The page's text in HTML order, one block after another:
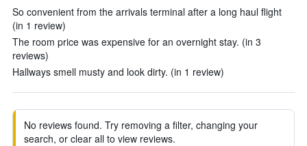
So convenient from the arrivals terminal after a long haul flight
(in 1 review)
The room price was expensive for an overnight stay. (in 3
reviews)
Hallways smell musty and look dirty. (in 1 review)
No reviews found. Try removing a filter, changing your
search, or clear all to view reviews.